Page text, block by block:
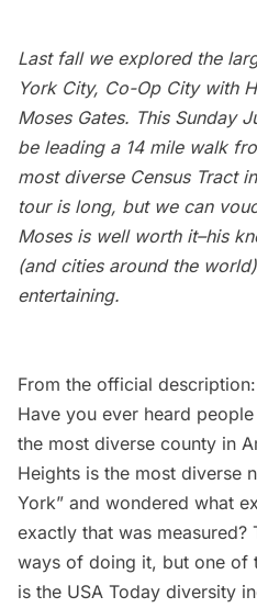
Last fall we explored the
York City, Co-Op City with
Moses Gates. This Sunday
be leading a 14 mile walk
most diverse Census Tract
tour is long, but we can
Moses is well worth it–his
(and cities around the
entertaining.
From the official description:
Have you ever heard
the most diverse county in
Heights is the most diverse
York” and wondered what
exactly that was measured?
ways of doing it, but one of
is the USA Today diversity